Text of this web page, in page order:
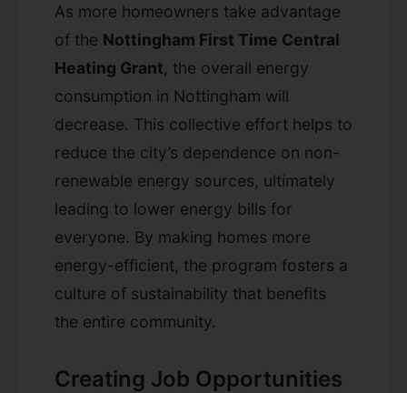
As more homeowners take advantage
of the Nottingham First Time Central
Heating Grant, the overall energy
consumption in Nottingham will
decrease. This collective effort helps to
reduce the city’s dependence on non-
renewable energy sources, ultimately
leading to lower energy bills for
everyone. By making homes more
energy-efficient, the program fosters a
culture of sustainability that benefits
the entire community.
Creating Job Opportunities